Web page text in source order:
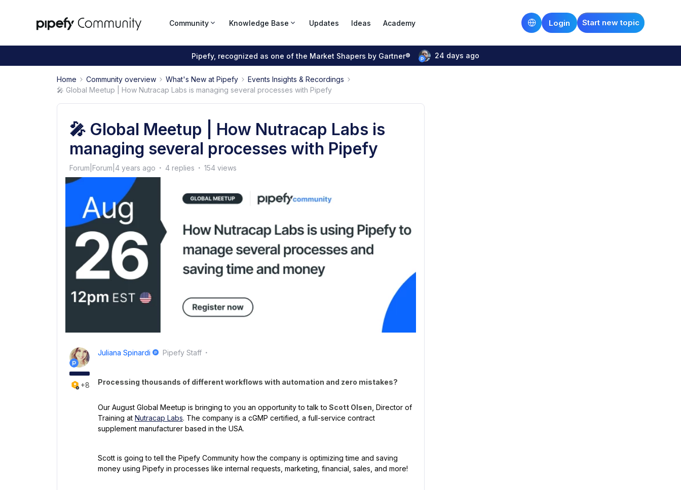
Community Knowledge Base Updates Ideas Academy Start new topic
Login
Pipefy, recognized as one of the Market Shapers by Gartner® 24 days ago
Home Community overview What's New at Pipefy
Events Insights & Recordings
🎤 Global Meetup | How Nutracap Labs is managing several processes with Pipefy
🎤 Global Meetup | How Nutracap Labs is
managing several processes with Pipefy
Forum|Forum|4 years ago 4 replies 154 views
+8
Juliana Spinardi Pipefy Staff
Processing thousands of different workflows with automation and zero mistakes?
Our August Global Meetup is bringing to you an opportunity to talk to Scott Olsen, Director of
Training at Nutracap Labs. The company is a cGMP certified, a full-service contract
supplement manufacturer based in the USA.
Scott is going to tell the Pipefy Community how the company is optimizing time and saving
money using Pipefy in processes like internal requests, marketing, financial, sales, and more!